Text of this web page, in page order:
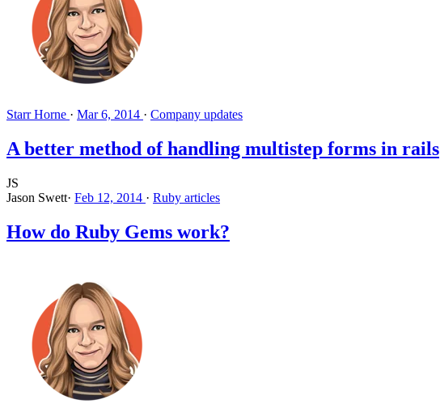
Starr Horne · Mar 6, 2014 · Company updates
A better method of handling multistep forms in rails
JS
Jason Swett· Feb 12, 2014 · Ruby articles
How do Ruby Gems work?